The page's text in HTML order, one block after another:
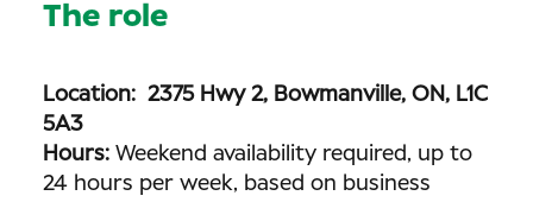
The role
Location: 2375 Hwy 2, Bowmanville, ON, L1C
5A3
Hours: Weekend availability required, up to
24 hours per week, based on business